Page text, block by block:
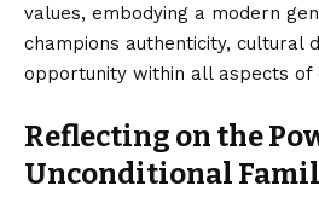
values, embodying a modern
champions authenticity, cultural
opportunity within all aspects of
Reflecting on the
Unconditional